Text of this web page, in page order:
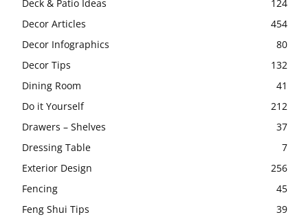
Deck & Patio Ideas
124
Decor Articles
454
Decor Infographics
80
Decor Tips
132
Dining Room
41
Do it Yourself
212
Drawers – Shelves
37
Dressing Table
7
Exterior Design
256
Fencing
45
Feng Shui Tips
39